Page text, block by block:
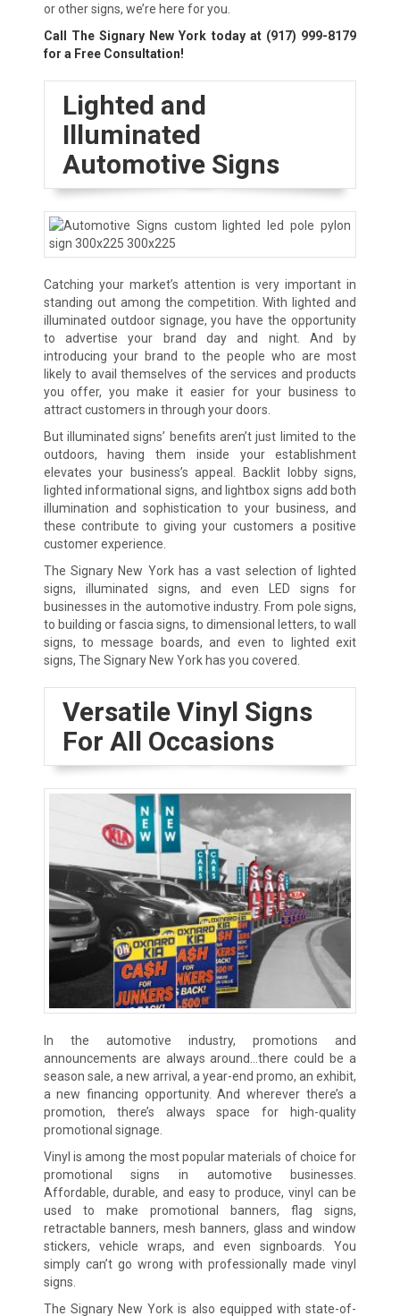
or other signs, we’re here for you.
Call The Signary New York today at (917) 999-8179
for a Free Consultation!
Lighted and
Illuminated
Automotive Signs
Catching your market’s attention is very important in
standing out among the competition. With lighted and
illuminated outdoor signage, you have the opportunity
to advertise your brand day and night. And by
introducing your brand to the people who are most
likely to avail themselves of the services and products
you offer, you make it easier for your business to
attract customers in through your doors.
But illuminated signs’ benefits aren’t just limited to the
outdoors, having them inside your establishment
elevates your business’s appeal. Backlit lobby signs,
lighted informational signs, and lightbox signs add both
illumination and sophistication to your business, and
these contribute to giving your customers a positive
customer experience.
The Signary New York has a vast selection of lighted
signs, illuminated signs, and even LED signs for
businesses in the automotive industry. From pole signs,
to building or fascia signs, to dimensional letters, to wall
signs, to message boards, and even to lighted exit
signs, The Signary New York has you covered.
Versatile Vinyl Signs
For All Occasions
In the automotive industry, promotions and
announcements are always around…there could be a
season sale, a new arrival, a year-end promo, an exhibit,
a new financing opportunity. And wherever there’s a
promotion, there’s always space for high-quality
promotional signage.
Vinyl is among the most popular materials of choice for
promotional signs in automotive businesses.
Affordable, durable, and easy to produce, vinyl can be
used to make promotional banners, flag signs,
retractable banners, mesh banners, glass and window
stickers, vehicle wraps, and even signboards. You
simply can’t go wrong with professionally made vinyl
signs.
The Signary New York is also equipped with state-of-